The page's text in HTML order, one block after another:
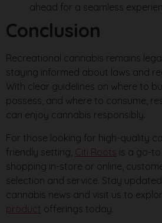
ahead for a seamless
Conclusion
Recreational cannabis remains
staying informed about laws and
With clear guidelines on where to
possess, and where to consume,
can enjoy cannabis responsibly.
For those looking for high-quality
friendly setting, Citi Roots is a go-
shopping in-store or online,
selection and service. Stay
cannabis news and visit us to
product offerings today.